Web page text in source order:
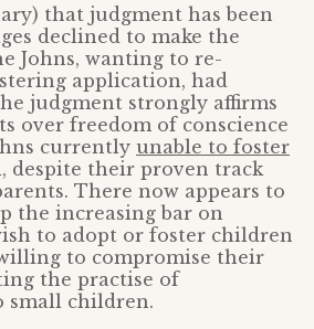
that judgment has been
declined to make the
Johns, wanting to re-
application, had
judgment strongly affirms
over freedom of conscience
currently unable to foster
despite their proven track
There now appears to
the increasing bar on
to adopt or foster children
to compromise their
the practise of
small children.